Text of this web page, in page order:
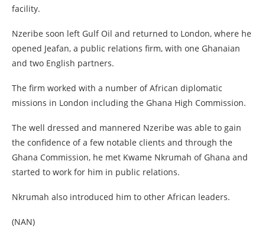
facility.
Nzeribe soon left Gulf Oil and returned to London, where he
opened Jeafan, a public relations firm, with one Ghanaian
and two English partners.
The firm worked with a number of African diplomatic
missions in London including the Ghana High Commission.
The well dressed and mannered Nzeribe was able to gain
the confidence of a few notable clients and through the
Ghana Commission, he met Kwame Nkrumah of Ghana and
started to work for him in public relations.
Nkrumah also introduced him to other African leaders.
(NAN)